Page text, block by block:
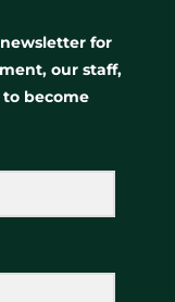
for
our staff,
become